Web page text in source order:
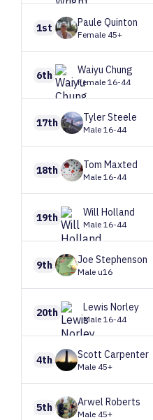
1st Paule Quinton
Female 45+
6th Waiyu Chung
Female 16-44
17th TylerSteele
Male 16-44
18th Tom Maxted
Male 16-44
19th Will Holland
Male 16-44
9th Joe Stephenson
Male u16
20th Lewis Norley
Male 16-44
4th Scott Carpenter
Male 45+
5th Arwel Roberts
Male 45+